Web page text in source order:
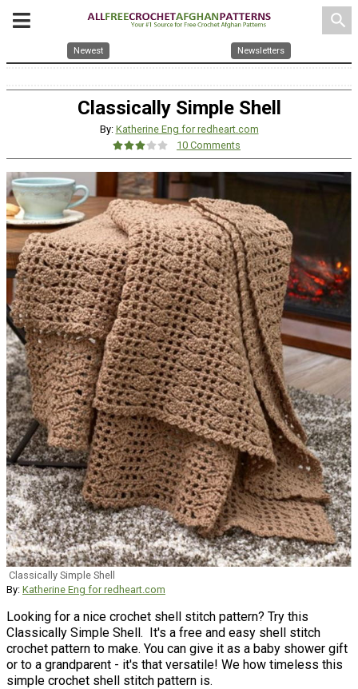
search
Newest Newsletters
Classically Simple Shell
By: Katherine Eng for redheart.com
10 Comments
Classically Simple Shell
By: Katherine Eng for redheart.com
Looking for a nice crochet shell stitch pattern? Try this
Classically Simple Shell. It's a free and easy shell stitch
crochet pattern to make. You can give it as a baby shower gift
or to a grandparent - it's that versatile! We how timeless this
simple crochet shell stitch pattern is.